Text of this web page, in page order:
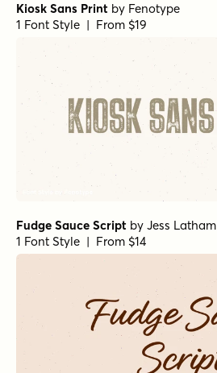
Kiosk Sans Print by Fenotype
1 Font Style | From $19
Fudge Sauce Script by Jess Latham
1 Font Style | From $14